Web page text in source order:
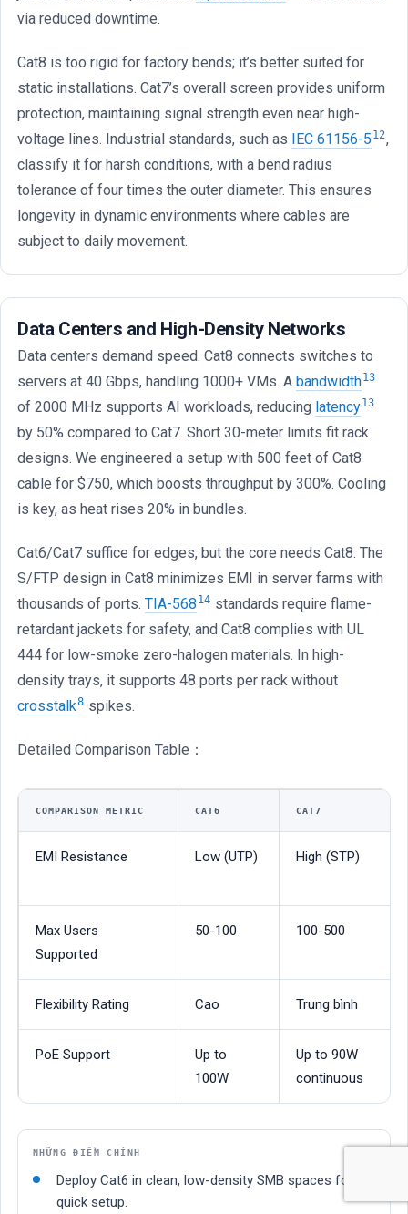
via reduced downtime.
Cat8 is too rigid for factory bends; it’s better suited for
static installations. Cat7’s overall screen provides uniform
protection, maintaining signal strength even near high-
voltage lines. Industrial standards, such as
IEC 61156-5 12,
classify it for harsh conditions, with a bend radius
tolerance of four times the outer diameter. This ensures
longevity in dynamic environments where cables are
subject to daily movement.
Data Centers and High-Density Networks
Data centers demand speed. Cat8 connects switches to
servers at 40 Gbps, handling 1000+ VMs. A bandwidth13
of 2000 MHz supports AI workloads, reducing latency13
by 50% compared to Cat7. Short 30-meter limits fit rack
designs. We engineered a setup with 500 feet of Cat8
cable for $750, which boosts throughput by 300%. Cooling
is key, as heat rises 20% in bundles.
Cat6/Cat7 suffice for edges, but the core needs Cat8. The
S/FTP design in Cat8 minimizes EMI in server farms with
thousands of ports. TIA-568 14 standards require flame-
retardant jackets for safety, and Cat8 complies with UL
444 for low-smoke zero-halogen materials. In high-
density trays, it supports 48 ports per rack without
crosstalk8 spikes.
Detailed Comparison Table：
COMPARISON METRIC CAT6 CAT7
EMI Resistance Low (UTP) High (STP)
Max Users
Supported
50-100 100-500
Flexibility Rating Cao Trung bình
PoE Support
Up to
100W
Up to 90W
continuous
NHỮNG ĐIỂM CHÍNH
Deploy Cat6 in clean, low-density SMB spaces for
quick setup.